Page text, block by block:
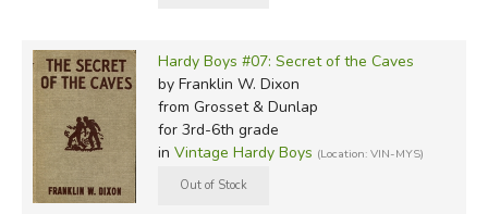
Hardy Boys #07: Secret of the Caves
by Franklin W. Dixon
from Grosset & Dunlap
for 3rd-6th grade
in Vintage Hardy Boys (Location: VIN-MYS)